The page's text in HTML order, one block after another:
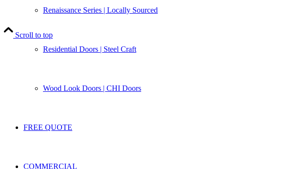
Renaissance Series | Locally Sourced
Residential Doors | Steel Craft
Wood Look Doors | CHI Doors
FREE QUOTE
COMMERCIAL
Scroll to top